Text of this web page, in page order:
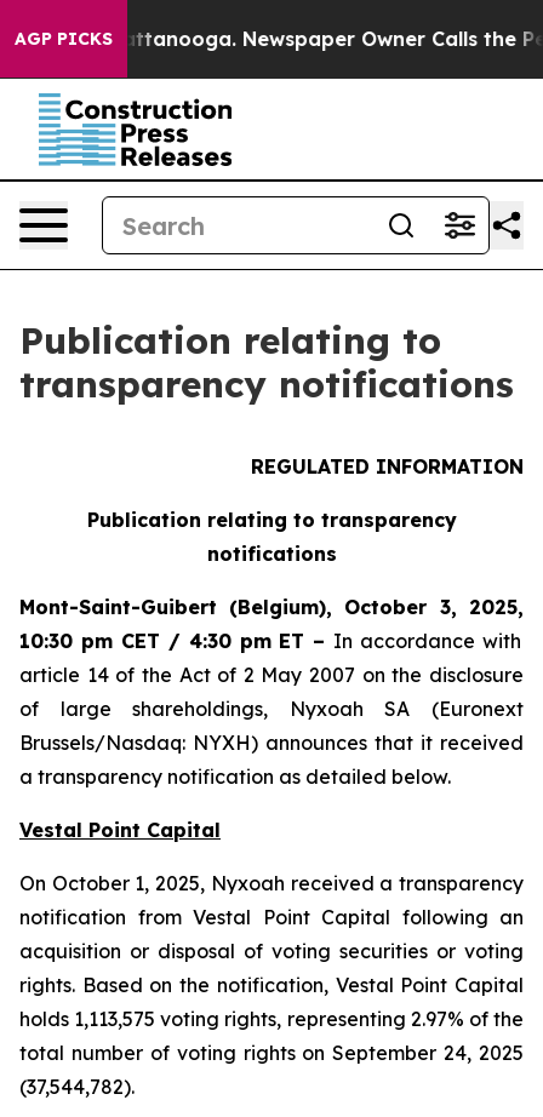
AGP PICKS
in Chattanooga. Newspaper Owner Calls the
Publication relating to
transparency notifications
REGULATED INFORMATION
Publication relating to transparency
notifications
Mont-Saint-Guibert (Belgium), October 3, 2025,
10:30 pm CET / 4:30 pm ET – In accordance with
article 14 of the Act of 2 May 2007 on the disclosure
of large shareholdings, Nyxoah SA (Euronext
Brussels/Nasdaq: NYXH) announces that it received
a transparency notification as detailed below.
Vestal Point Capital
On October 1, 2025, Nyxoah received a transparency
notification from Vestal Point Capital following an
acquisition or disposal of voting securities or voting
rights. Based on the notification, Vestal Point Capital
holds 1,113,575 voting rights, representing 2.97% of the
total number of voting rights on September 24, 2025
(37,544,782).